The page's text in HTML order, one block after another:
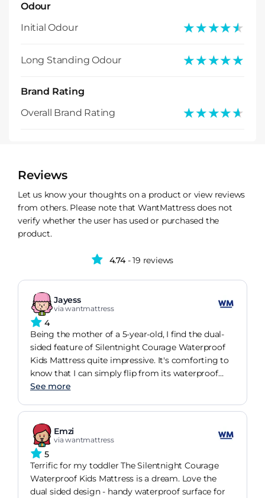
Odour
Initial Odour
★★★★★
★★★★★
Long Standing Odour ★★★★★
★★★★★
Brand Rating
Overall Brand Rating
★★★★★
★★★★★
Reviews
Let us know your thoughts on a product or view reviews
from others. Please note that WantMattress does not
verify whether the user has used or purchased the
product.
4.74- 19 reviews
Jayess
via wantmattress
4
Being the mother of a 5-year-old, I find the dual-
sided feature of Silentnight Courage Waterproof
Kids Mattress quite impressive. It's comforting to
know that I can simply flip from its waterproof
surface to a quilted sleep surface as she grows. If
designs.
See more
Emzi
via wantmattress
5
Terrific for my toddler The Silentnight Courage
Waterproof Kids Mattress is a dream. Love the
dual sided design - handy waterproof surface for